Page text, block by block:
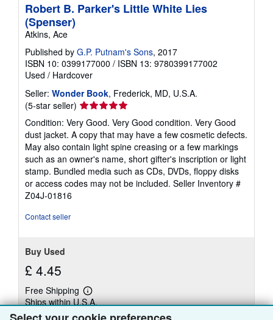
Robert B. Parker's Little White Lies
(Spenser)
Atkins, Ace
Published by G.P. Putnam's Sons, 2017
ISBN 10: 0399177000 / ISBN 13: 9780399177002
Used / Hardcover
Seller: Wonder Book, Frederick, MD, U.S.A.
(5-star seller) Seller
rating
5
out
of
5
stars
Condition: Very Good. Very Good condition. Very Good
dust jacket. A copy that may have a few cosmetic defects.
May also contain light spine creasing or a few markings
such as an owner's name, short gifter's inscription or light
stamp. Bundled media such as CDs, DVDs, floppy disks
or access codes may not be included. Seller Inventory #
Z04J-01816
Contact seller
Buy Used
£ 4.45
Free Shipping
Learn
more
about
Ships within U.S.A.